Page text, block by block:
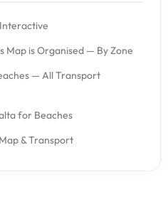
Map is Organised — By Zone
— All Transport
for Beaches
& Transport